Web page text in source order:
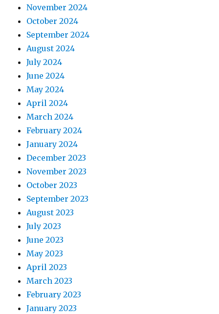
November 2024
October 2024
September 2024
August 2024
July 2024
June 2024
May 2024
April 2024
March 2024
February 2024
January 2024
December 2023
November 2023
October 2023
September 2023
August 2023
July 2023
June 2023
May 2023
April 2023
March 2023
February 2023
January 2023